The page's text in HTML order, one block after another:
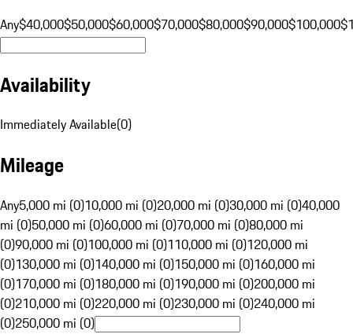
Any$40,000$50,000$60,000$70,000$80,000$90,000$100,000
Availability
Immediately Available(0)
Mileage
Any5,000 mi (0)10,000 mi (0)20,000 mi (0)30,000 mi (0)40,000
mi (0)50,000 mi (0)60,000 mi (0)70,000 mi (0)80,000 mi
(0)90,000 mi (0)100,000 mi (0)110,000 mi (0)120,000 mi
(0)130,000 mi (0)140,000 mi (0)150,000 mi (0)160,000 mi
(0)170,000 mi (0)180,000 mi (0)190,000 mi (0)200,000 mi
(0)210,000 mi (0)220,000 mi (0)230,000 mi (0)240,000 mi
(0)250,000 mi (0)